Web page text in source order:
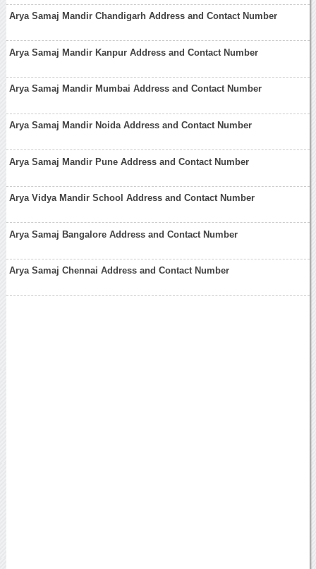
Arya Samaj Mandir Chandigarh Address and Contact Number
Arya Samaj Mandir Kanpur Address and Contact Number
Arya Samaj Mandir Mumbai Address and Contact Number
Arya Samaj Mandir Noida Address and Contact Number
Arya Samaj Mandir Pune Address and Contact Number
Arya Vidya Mandir School Address and Contact Number
Arya Samaj Bangalore Address and Contact Number
Arya Samaj Chennai Address and Contact Number